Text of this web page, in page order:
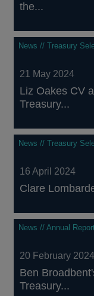
the...
News // Treasury
21 May 2024
Liz Oakes CV
Treasury...
News // Treasury
16 April 2024
Clare
News // Annual
20 February 2024
Ben
Treasury...